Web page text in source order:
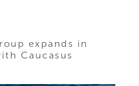
expands in
Caucasus